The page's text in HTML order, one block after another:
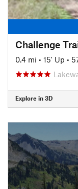
Challenge
0.4 mi • 15' Up •
Explore in 3D